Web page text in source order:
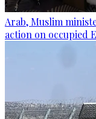
Arab, Muslim
action on occupied